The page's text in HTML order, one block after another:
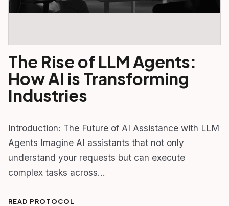
The Rise of LLM Agents:
How AI is Transforming
Industries
Introduction: The Future of AI Assistance with LLM
Agents Imagine AI assistants that not only
understand your requests but can execute
complex tasks across…
READ PROTOCOL